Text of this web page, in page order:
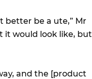
better be a ute,” Mr
it would look like, but
and the [product